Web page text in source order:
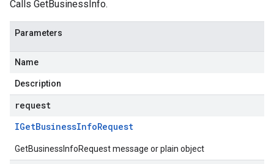
Calls GetBusinessInfo.
Parameters
Name
Description
request
IGetBusinessInfoRequest
GetBusinessInfoRequest message or plain object